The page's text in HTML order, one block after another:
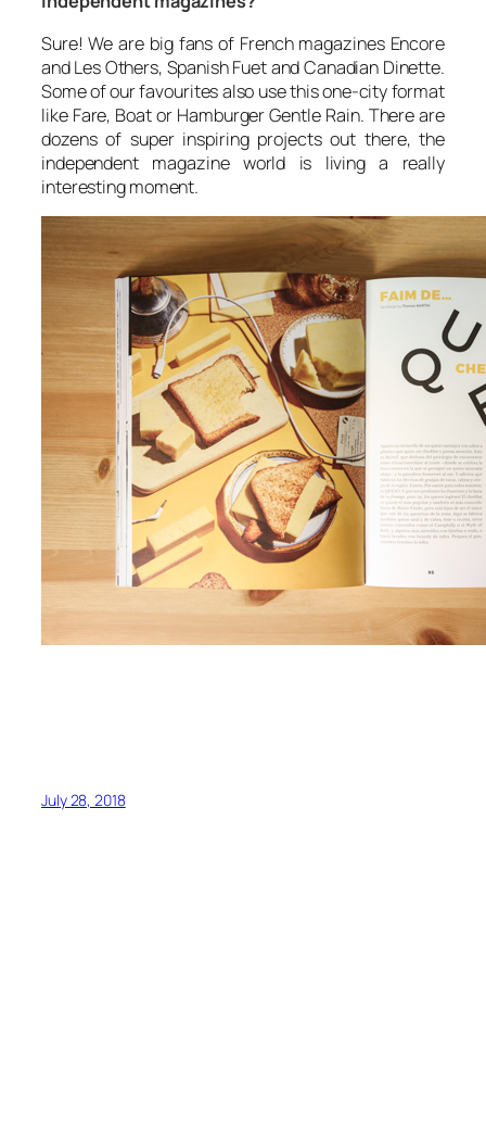
Sure! We are big fans of French magazines Encore
andLes Others, SpanishFuetand Canadian Dinette.
Some of our favourites also use this one-city format
like Fare, Boator HamburgerGentle Rain. There are
dozens of super inspiring projects out there, the
independent magazine world is living a really
interesting moment.
July 28, 2018